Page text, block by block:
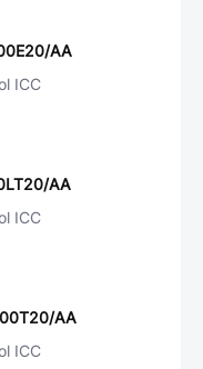
AA
ICC
AA
ICC
AA
ICC